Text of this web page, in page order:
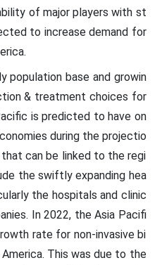
of major players with st
to increase demand for
population base and growin
& treatment choices for
is predicted to have on
during the projectio
can be linked to the regi
the swiftly expanding hea
the hospitals and clinic
In 2022, the Asia Pacifi
rate for non-invasive bi
This was due to the